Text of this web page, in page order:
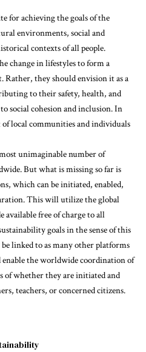
for achieving the goals of the
environments, social and
contexts of all people.
change in lifestyles to form a
Rather, they should envision it as a
to their safety, health, and
social cohesion and inclusion. In
local communities and individuals
unimaginable number of
But what is missing so far is
which can be initiated, enabled,
This will utilize the global
free of charge to all
goals in the sense of this
linked to as many other platforms
enable the worldwide coordination of
of whether they are initiated and
teachers, or concerned citizens.